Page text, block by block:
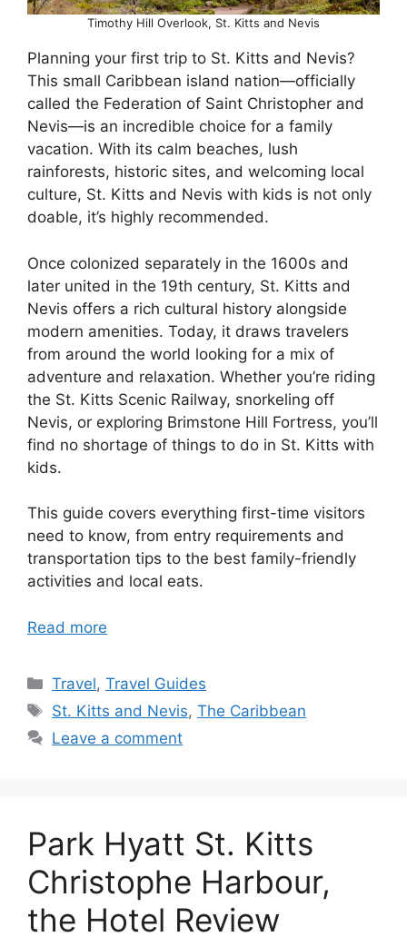
Timothy Hill Overlook, St. Kitts and Nevis
Planning your first trip to St. Kitts and Nevis?
This small Caribbean island nation—officially
called the Federation of Saint Christopher and
Nevis—is an incredible choice for a family
vacation. With its calm beaches, lush
rainforests, historic sites, and welcoming local
culture, St. Kitts and Nevis with kids is not only
doable, it’s highly recommended.
Once colonized separately in the 1600s and
later united in the 19th century, St. Kitts and
Nevis offers a rich cultural history alongside
modern amenities. Today, it draws travelers
from around the world looking for a mix of
adventure and relaxation. Whether you’re riding
the St. Kitts Scenic Railway, snorkeling off
Nevis, or exploring Brimstone Hill Fortress, you’ll
find no shortage of things to do in St. Kitts with
kids.
This guide covers everything first-time visitors
need to know, from entry requirements and
transportation tips to the best family-friendly
activities and local eats.
Read more
Categories
Travel,Travel Guides
Tags
St. Kitts and Nevis,The Caribbean
Leave a comment
Park Hyatt St. Kitts
Christophe Harbour,
the Hotel Review